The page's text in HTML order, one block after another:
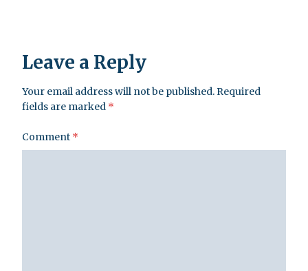
Leave a Reply
Your email address will not be published.Required
fields are marked *
Comment *